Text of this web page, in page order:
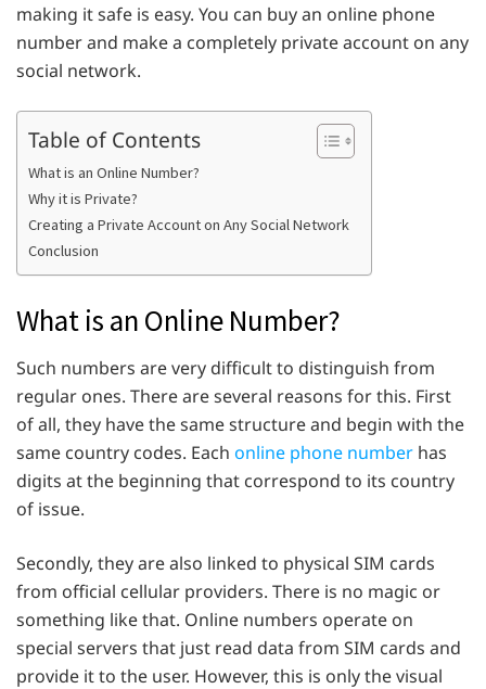
making it safe is easy. You can buy an online phone
number and make a completely private account on any
social network.
Table of Contents
What is an Online Number?
Why it is Private?
Creating a Private Account on Any Social Network
Conclusion
What is an Online Number?
Such numbers are very difficult to distinguish from
regular ones. There are several reasons for this. First
of all, they have the same structure and begin with the
same country codes. Each online phone number has
digits at the beginning that correspond to its country
of issue.
Secondly, they are also linked to physical SIM cards
from official cellular providers. There is no magic or
something like that. Online numbers operate on
special servers that just read data from SIM cards and
provide it to the user. However, this is only the visual